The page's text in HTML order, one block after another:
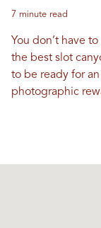
7 minute read
You don’t have
the best slot
to be ready for
photographic